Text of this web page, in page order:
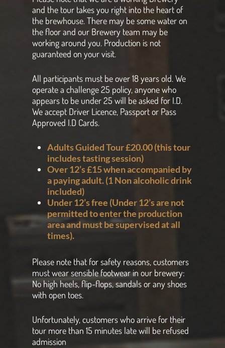
and the tour takes you right into the heart of
the brewhouse. There may be some water on
the floor and our Brewery team may be
working around you. Production is not
guaranteed on your visit.
All participants must be over 18 years old. We
operate a challenge 25 policy, anyone who
appears to be under 25 will be asked for I.D.
We accept Driver Licence, Passport or Pass
Approved I.D Cards.
Adults Guided Tour £20.00 (this tour
includes tasting session)
Over 12’s £15 when accompanied by
a paying adult. (1 Non alcoholic drink
included)
Under 12’s free (Under 12’s are not
permitted to enter the production
area and must be supervised at all
times).
Please note that for safety reasons, customers
must wear sensible footwear in our brewery:
No high heels, flip-flops, sandals or any shoes
with open toes.
Unfortunately, customers who arrive for their
tour more than 15 minutes late will be refused
admission